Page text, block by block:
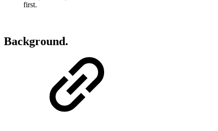
first.
Background.